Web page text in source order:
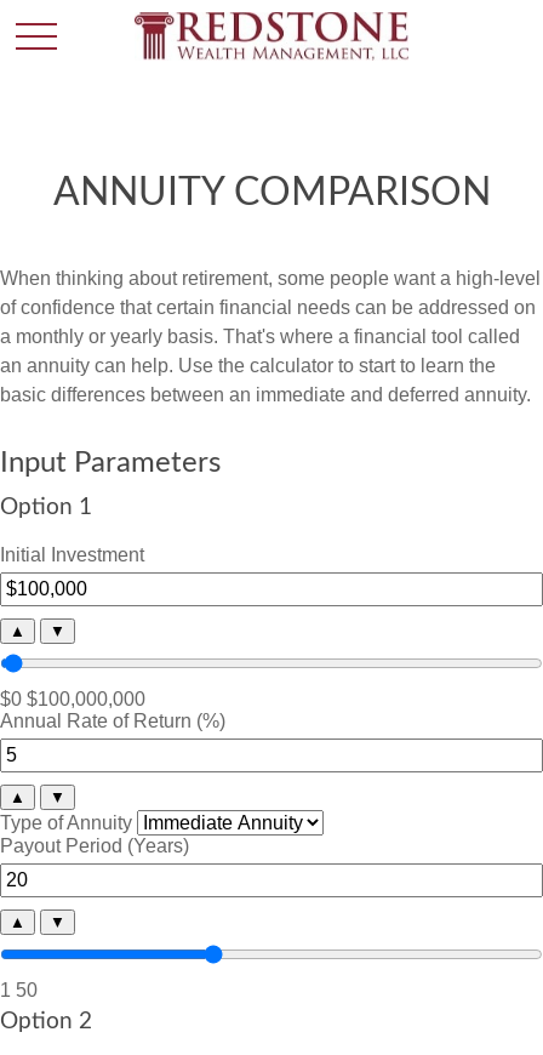
ANNUITY COMPARISON
When thinking about retirement, some people want a high-level
of confidence that certain financial needs can be addressed on
a monthly or yearly basis. That's where a financial tool called
an annuity can help. Use the calculator to start to learn the
basic differences between an immediate and deferred annuity.
Input Parameters
Option 1
Initial Investment
▲ ▼
$0 $100,000,000
Annual Rate of Return (%)
▲ ▼
Type of Annuity
Payout Period (Years)
▲ ▼
1 50
Option 2